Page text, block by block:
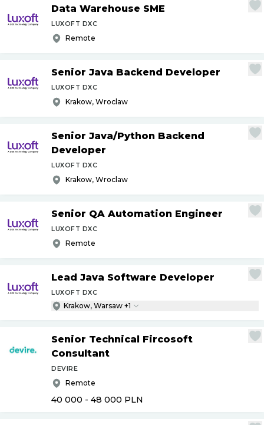
Data Warehouse SME
LUXOFT DXC
Remote
Senior Java Backend Developer
LUXOFT DXC
Krakow, Wroclaw
Senior Java/Python Backend
Developer
LUXOFT DXC
Krakow, Wroclaw
Senior QA Automation Engineer
LUXOFT DXC
Remote
Lead Java Software Developer
LUXOFT DXC
Krakow, Warsaw +1
Senior Technical Fircosoft
Consultant
DEVIRE
Remote
40 000 - 48 000 PLN